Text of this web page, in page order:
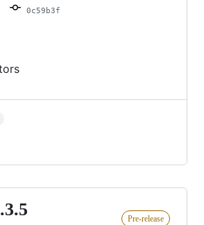
0c59b3f
Pre-release